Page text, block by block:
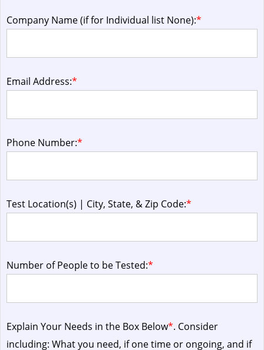
Company Name (if for Individual list None):*
Email Address:*
Phone Number:*
Test Location(s) | City, State, & Zip Code:*
Number of People to be Tested:*
Explain Your Needs in the Box Below*. Consider
including: What you need, if one time or ongoing, and if